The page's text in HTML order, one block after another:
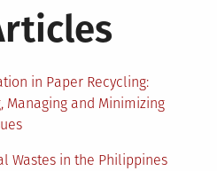
in Paper Recycling:
Managing and Minimizing
Wastes in the Philippines